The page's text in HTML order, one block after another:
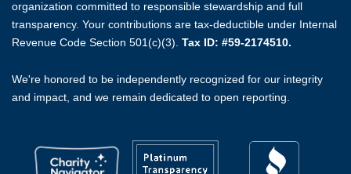
organization committed to responsible stewardship and full
transparency. Your contributions are tax-deductible under Internal
Revenue Code Section 501(c)(3). Tax ID: #59-2174510.
We're honored to be independently recognized for our integrity
and impact, and we remain dedicated to open reporting.